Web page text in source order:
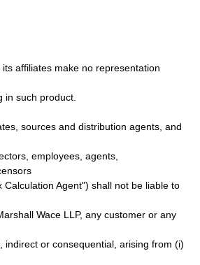
affiliates make no representation
in such product.
sources and distribution agents, and
employees, agents,
Calculation Agent") shall not be liable to
Wace LLP, any customer or any
indirect or consequential, arising from (i)